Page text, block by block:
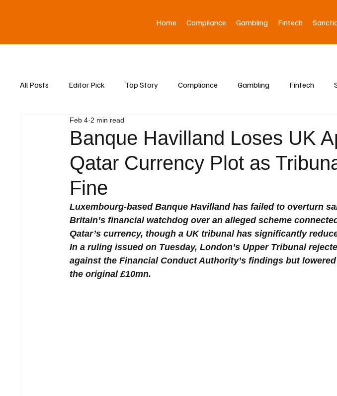
Home Compliance Gambling Fintech
All Posts Editor Pick Top Story Compliance Gambling Fintech
Asia News
Banque Havilland Loses UK
Qatar Currency Plot as
Fine
Feb 4 2 min read
Luxembourg-based Banque Havilland has failed to overturn
Britain’s financial watchdog over an alleged scheme
Qatar’s currency, though a UK tribunal has significantly
In a ruling issued on Tuesday, London’s Upper Tribunal
against the Financial Conduct Authority’s findings but
the original £10mn.